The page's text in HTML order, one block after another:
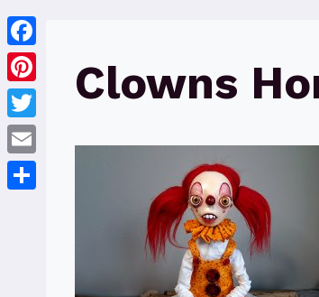
Clowns
Facebook
Pinterest
Twitter
Email